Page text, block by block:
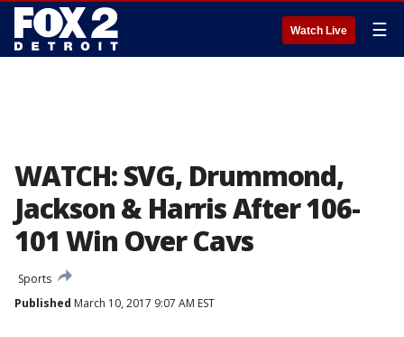
Watch Live ☰
WATCH: SVG, Drummond,
Jackson & Harris After 106-
101 Win Over Cavs
Sports
Published March 10, 2017 9:07 AM EST